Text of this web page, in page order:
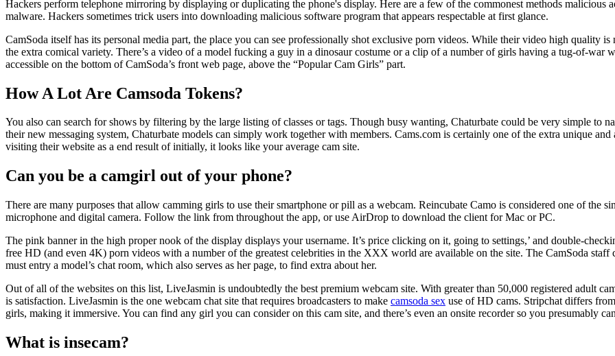
Hackers perform telephone mirroring by displaying or duplicating the phone's display. Here are a few of the commonest methods
malware. Hackers sometimes trick users into downloading malicious software program that appears respectable at first glance.
CamSoda itself has its personal media part, the place you can see professionally shot exclusive porn videos. While their video high quality
the extra comical variety. There’s a video of a model fucking a guy in a dinosaur costume or a clip of a number of girls having a tug-of-war
accessible on the bottom of CamSoda’s front web page, above the “Popular Cam Girls” part.
How A Lot Are Camsoda Tokens?
You also can search for shows by filtering by the large listing of classes or tags. Though busy wanting, Chaturbate could be very simple to
their new messaging system, Chaturbate models can simply work together with members. Cams.com is certainly one of the extra unique
visiting their website as a end result of initially, it looks like your average cam site.
Can you be a camgirl out of your phone?
There are many purposes that allow camming girls to use their smartphone or pill as a webcam. Reincubate Camo is considered one of the
microphone and digital camera. Follow the link from throughout the app, or use AirDrop to download the client for Mac or PC.
The pink banner in the high proper nook of the display displays your username. It’s price clicking on it, going to settings,’ and double-
free HD (and even 4K) porn videos with a number of the greatest celebrities in the XXX world are available on the site. The CamSoda
must entry a model’s chat room, which also serves as her page, to find extra about her.
Out of all of the websites on this list, LiveJasmin is undoubtedly the best premium webcam site. With greater than 50,000 registered adult
is satisfaction. LiveJasmin is the one webcam chat site that requires broadcasters to make camsoda sex use of HD cams. Stripchat differs
girls, making it immersive. You can find any girl you can consider on this cam site, and there’s even an onsite recorder so you presumably
What is insecam?